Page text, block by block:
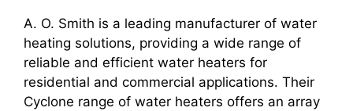
A. O. Smith is a leading manufacturer of water
heating solutions, providing a wide range of
reliable and efficient water heaters for
residential and commercial applications. Their
Cyclone range of water heaters offers an array